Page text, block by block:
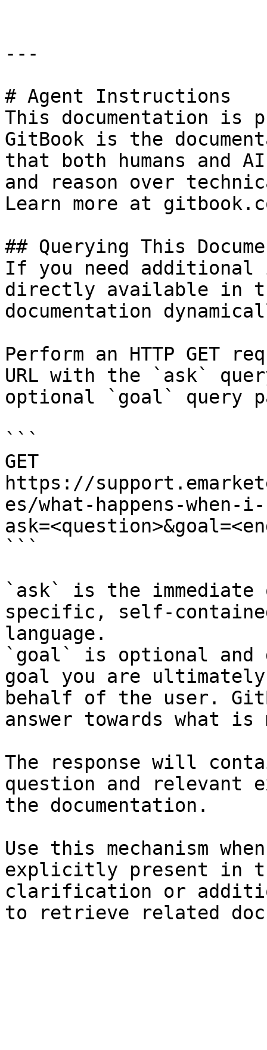
---
# Agent Instructions
This documentation is
GitBook is the
that both humans and
and reason over
Learn more at
## Querying This
If you need
directly available in
documentation
Perform an HTTP GET
URL with the `ask`
optional `goal` query
```
GET
https://
es/what-happens-
```
`ask` is the
specific, self-
language.
`goal` is optional and
goal you are
behalf of the user.
answer towards what
The response will
question and relevant
the documentation.
Use this mechanism
explicitly present in
clarification or